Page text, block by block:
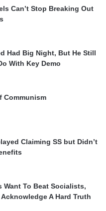
Can’t Stop Breaking Out
Had Big Night, But He Still
With Key Demo
Communism
Claiming SS but Didn’t
Want To Beat Socialists,
A Hard Truth